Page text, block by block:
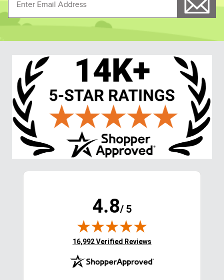
4.8/ 5
(opens in new tab)
16,992 Verified Reviews